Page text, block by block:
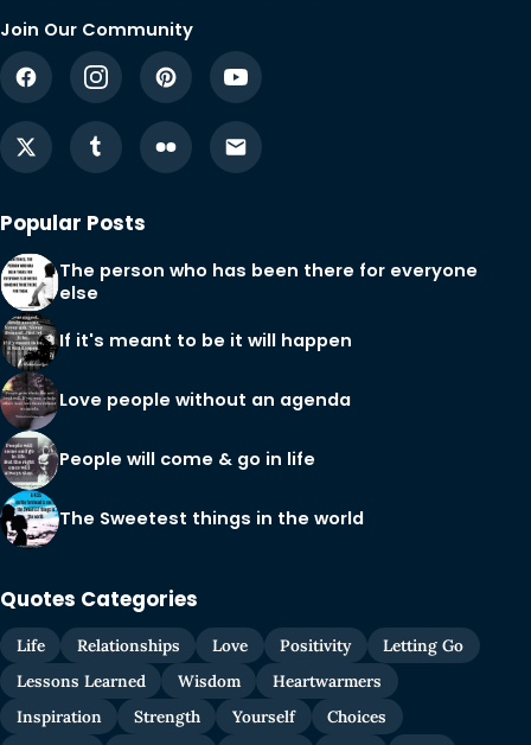
Join Our Community
Popular Posts
The person who has been there for everyone
else
If it's meant to be it will happen
Love people without an agenda
People will come & go in life
The Sweetest things in the world
Quotes Categories
Life Relationships Love Positivity
Letting Go
Lessons Learned
Wisdom
Heartwarmers
Inspiration
Strength Yourself
Choices